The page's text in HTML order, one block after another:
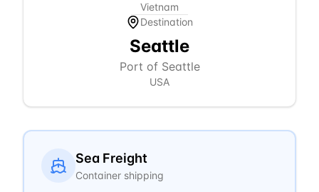
Vietnam
Destination
Seattle
Port of Seattle
USA
Sea Freight
Container shipping